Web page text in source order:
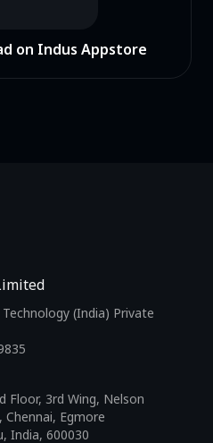
on Indus Appstore
(India) Private
Floor, 3rd Wing, Nelson
Egmore
India, 600030